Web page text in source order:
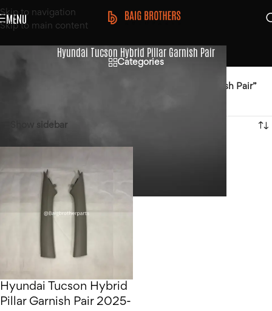
Skip to navigation
Skip to main content
MENU
Hyundai Tucson Hybrid Pillar Garnish Pair
Categories
Products tagged “Hyundai Tucson Hybrid Pillar Garnish Pair”
Show sidebar
Hyundai Tucson Hybrid
Pillar Garnish Pair 2025-